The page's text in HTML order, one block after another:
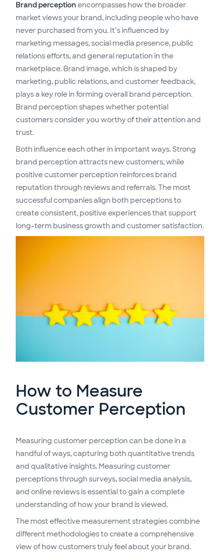
Brand perception encompasses how the broader
market views your brand, including people who have
never purchased from you. It’s influenced by
marketing messages, social media presence, public
relations efforts, and general reputation in the
marketplace. Brand image, which is shaped by
marketing, public relations, and customer feedback,
plays a key role in forming overall brand perception.
Brand perception shapes whether potential
customers consider you worthy of their attention and
trust.
Both influence each other in important ways. Strong
brand perception attracts new customers, while
positive customer perception reinforces brand
reputation through reviews and referrals. The most
successful companies align both perceptions to
create consistent, positive experiences that support
long-term business growth and customer satisfaction.
How to Measure
Customer Perception
Measuring customer perception can be done in a
handful of ways, capturing both quantitative trends
and qualitative insights. Measuring customer
perceptions through surveys, social media analysis,
and online reviews is essential to gain a complete
understanding of how your brand is viewed.
The most effective measurement strategies combine
different methodologies to create a comprehensive
view of how customers truly feel about your brand.